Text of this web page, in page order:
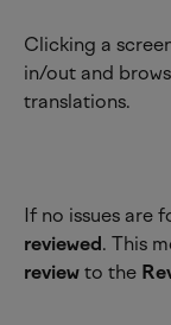
Clicking a
in/out and
translations.
If no issues are
reviewed . This
review to the